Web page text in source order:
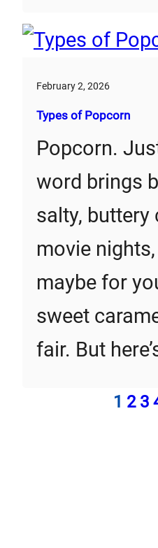
February 2, 2026
Types of Popcorn
Popcorn.
word brings
salty,
movie nights,
maybe for
sweet
fair. But
1 2 3